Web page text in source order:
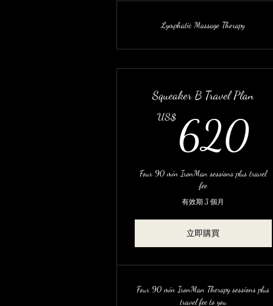
Lymphatic Massage Therapy
Squeaker B Travel Plan
US$ 620
Four 90 min IronMan sessions plus travel
fee
有效期 3 個月
立即購買
Four 90 min IronMan Therapy sessions plus
travel fee to you